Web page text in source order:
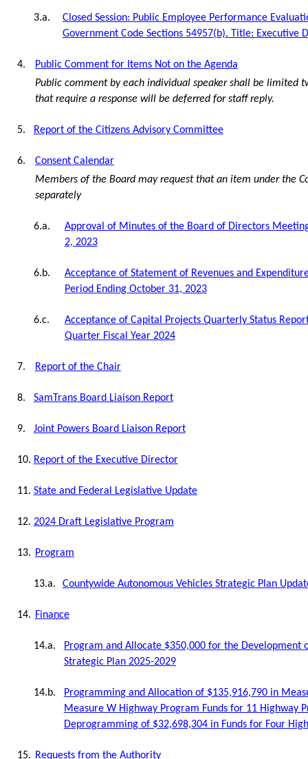
3.a.
Closed Session: Public Employee Performance
Government Code Sections 54957(b). Title: Executive
4.
Public Comment for Items Not on the Agenda
Public comment by each individual speaker shall be limited
that require a response will be deferred for staff reply.
5. Report of the Citizens Advisory Committee
6.
Consent Calendar
Members of the Board may request that an item under the
separately
6.a.
Approval of Minutes of the Board of Directors
2, 2023
6.b.
Acceptance of Statement of Revenues and
Period Ending October 31, 2023
6.c.
Acceptance of Capital Projects Quarterly Status
Quarter Fiscal Year 2024
7. Report of the Chair
8. SamTrans Board Liaison Report
9. Joint Powers Board Liaison Report
10. Report of the Executive Director
11. State and Federal Legislative Update
12. 2024 Draft Legislative Program
13. Program
13.a. Countywide Autonomous Vehicles Strategic Plan
14. Finance
14.a.
Program and Allocate $350,000 for the Development
Strategic Plan 2025-2029
14.b.
Programming and Allocation of $135,916,790 in
Measure W Highway Program Funds for 11 Highway
Deprogramming of $32,698,304 in Funds for Four
15. Requests from the Authority